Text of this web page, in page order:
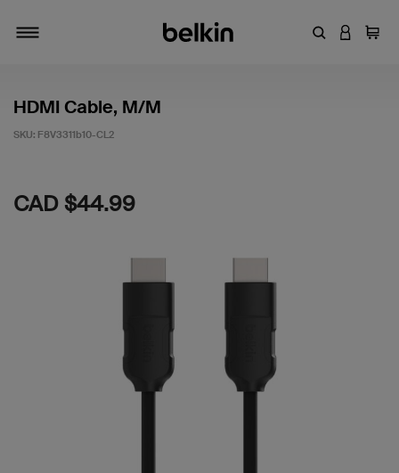
EnterLOGIN
Cart
HDMI Cable, M/M
SKU: F8V3311b10-CL2
CAD $44.99